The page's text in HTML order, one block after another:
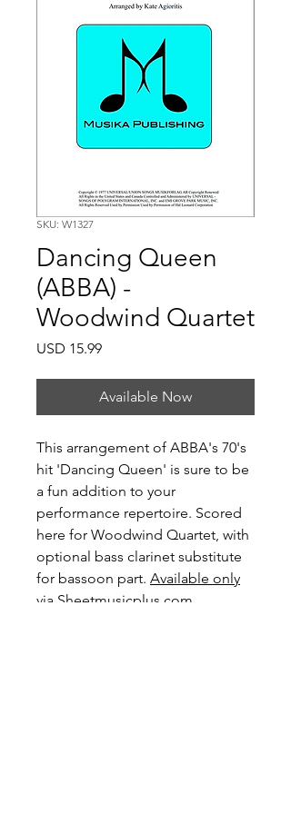
SKU: W1327
Dancing Queen
(ABBA) -
Woodwind Quartet
USD 15.99Price
Available Now
This arrangement of ABBA's 70's
hit 'Dancing Queen' is sure to be
a fun addition to your
performance repertoire. Scored
here for Woodwind Quartet, with
optional bass clarinet substitute
for bassoon part. Available only
via Sheetmusicplus.com